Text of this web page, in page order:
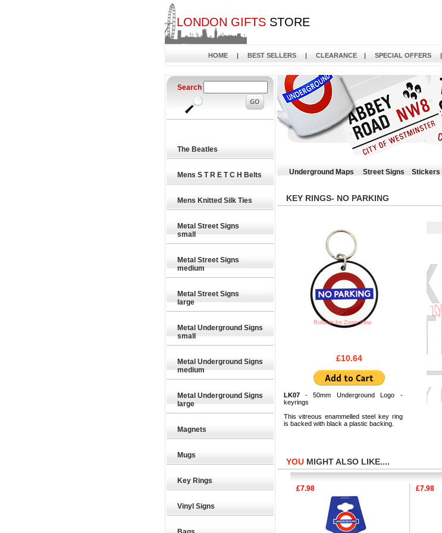
LONDON GIFTSSTORE
HOME
| BEST SELLERS | CLEARANCE | SPECIAL OFFERS |
Search
The Beatles
Mens S T R E T C H Belts
Mens Knitted Silk Ties
Metal Street Signs
small
Metal Street Signs
medium
Metal Street Signs
large
Metal Underground Signs
small
Metal Underground Signs
medium
Metal Underground Signs
large
Magnets
Mugs
Key Rings
Vinyl Signs
Underground Maps Street Signs Stickers
KEY RINGS- NO PARKING
Rollover for Zoom View
£10.64
LK07- 50mm Underground Logo -
keyrings
This vitreous enammelled steel key ring
is backed with black a plastic backing.
YOUMIGHT ALSO LIKE....
£7.98 £7.98 £7.98